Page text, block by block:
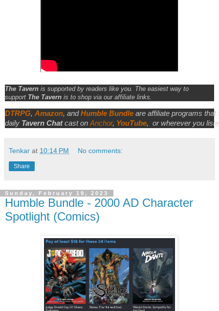
The Tavern is supported by readers like you. The easiest way to
support The Tavern is to shop via our affiliate links.
DTRPG, Amazon, andHumble Bundle are affiliate programs
daily Tavern Chatcast on Anchor, YouTube, or wherever you
Tenkar at 10:14 PM No comments:
Share
Sunday, February 19, 2023
Humble Bundle - 2000 AD Character
Spotlight (Comics)